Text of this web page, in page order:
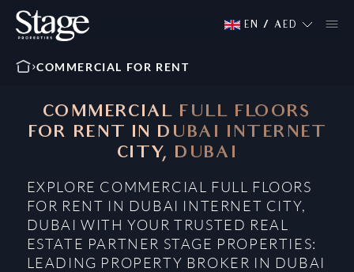
EN / AED
COMMERCIAL FOR RENT
COMMERCIAL FULL FLOORS
FOR RENT IN DUBAI INTERNET
CITY, DUBAI
EXPLORE COMMERCIAL FULL FLOORS
FOR RENT IN DUBAI INTERNET CITY,
DUBAI WITH YOUR TRUSTED REAL
ESTATE PARTNER STAGE PROPERTIES:
LEADING PROPERTY BROKER IN DUBAI